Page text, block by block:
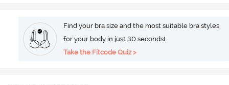
Find your bra size and the most suitable bra styles
for your body in just 30 seconds!
Take the Fitcode Quiz >